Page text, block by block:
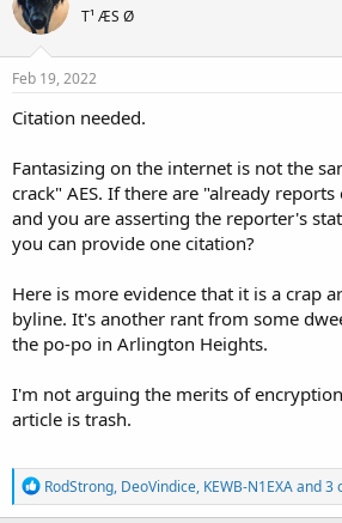
i
o
n
s
T¹ ÆS Ø
Feb 19, 2022
Citation needed.
Fantasizing on the internet is not the
crack" AES. If there are "already
and you are asserting the reporter's
you can provide one citation?
Here is more evidence that it is a crap
byline. It's another rant from some
the po-po in Arlington Heights.
I'm not arguing the merits of
article is trash.
R
e
RodStrong, DeoVindice, KEWB-N1EXAand 3